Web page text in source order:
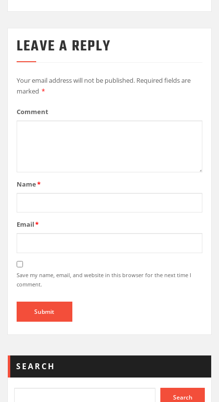
LEAVE A REPLY
Your email address will not be published. Required fields are
marked *
Comment
Name*
Email*
Save my name, email, and website in this browser for the next time I
comment.
SEARCH
Search